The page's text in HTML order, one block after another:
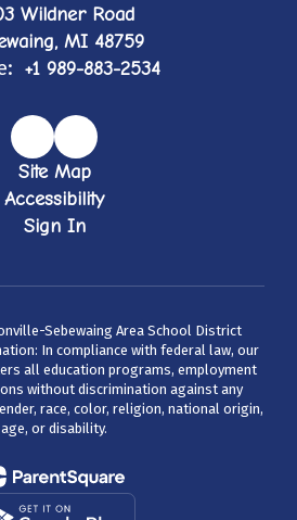
Wildner Road
MI 48759
+1 989-883-2534
Site Map
Accessibility
Sign In
Sebewaing Area School District
In compliance with federal law, our
all education programs, employment
without discrimination against any
race, color, religion, national origin,
age, or disability.